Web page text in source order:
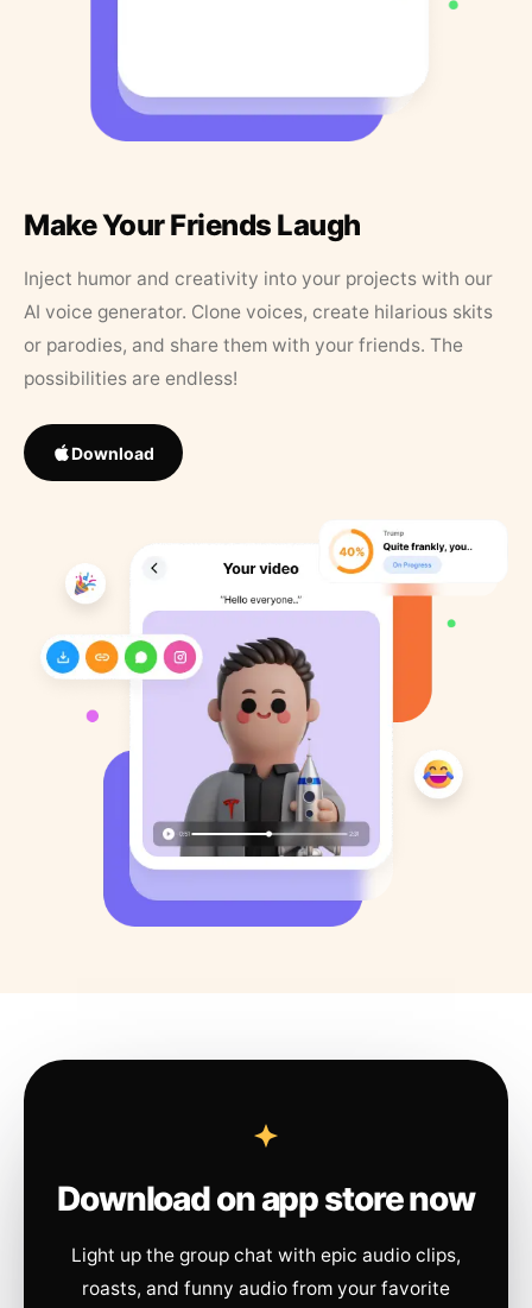
Make Your Friends Laugh
Inject humor and creativity into your projects with our
AI voice generator. Clone voices, create hilarious skits
or parodies, and share them with your friends. The
possibilities are endless!
Download
Download on app store now
Light up the group chat with epic audio clips,
roasts, and funny audio from your favorite